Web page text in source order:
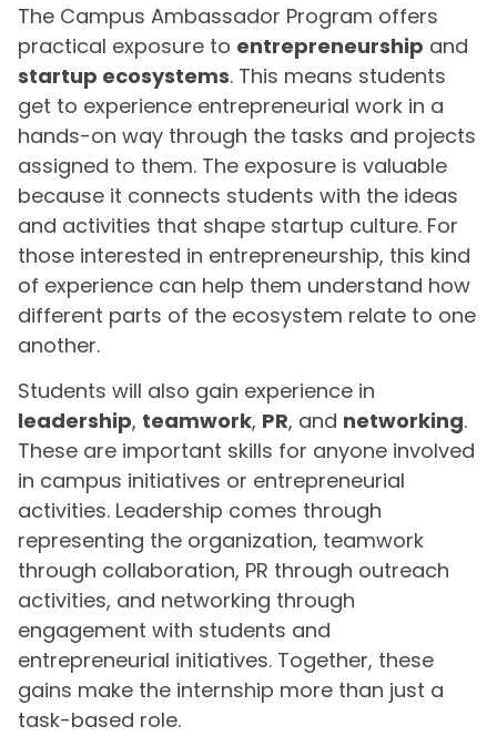
The Campus Ambassador Program offers
practical exposure to entrepreneurship and
startup ecosystems. This means students
get to experience entrepreneurial work in a
hands-on way through the tasks and projects
assigned to them. The exposure is valuable
because it connects students with the ideas
and activities that shape startup culture. For
those interested in entrepreneurship, this kind
of experience can help them understand how
different parts of the ecosystem relate to one
another.
Students will also gain experience in
leadership, teamwork, PR, and networking.
These are important skills for anyone involved
in campus initiatives or entrepreneurial
activities. Leadership comes through
representing the organization, teamwork
through collaboration, PR through outreach
activities, and networking through
engagement with students and
entrepreneurial initiatives. Together, these
gains make the internship more than just a
task-based role.